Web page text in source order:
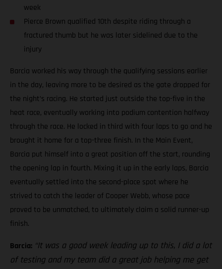
week
Pierce Brown qualified 10th despite riding through a
fractured thumb but he was later sidelined due to the
injury
Barcia worked his way through the qualifying sessions earlier
in the day, leaving more to be desired as the gate dropped for
the night’s racing. He started just outside the top-five in the
heat race, eventually working into podium contention halfway
through the race. He locked in third with four laps to go and he
brought it home for a top-three finish. In the Main Event,
Barcia put himself into a great position off the start, rounding
the opening lap in fourth. Mixing it up in the early laps, Barcia
eventually settled into the second-place spot where he
strived to catch the leader of Cooper Webb, whose pace
proved to be unmatched, to ultimately claim a solid runner-up
finish.
Barcia: “It was a good week leading up to this, I did a lot
of testing and my team did a great job helping me get